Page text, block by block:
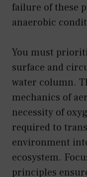
failure of these
anaerobic
You must
surface and
water column.
mechanics of
necessity of
required to
environment
ecosystem.
principles